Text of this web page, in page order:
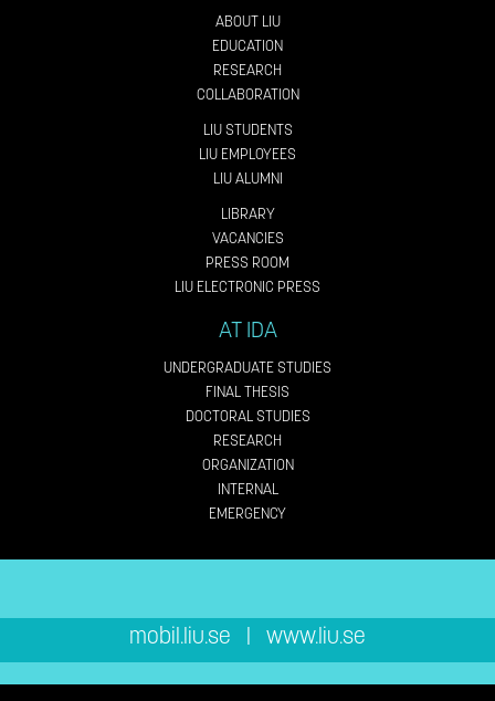
ABOUT LIU
EDUCATION
RESEARCH
COLLABORATION
LIU STUDENTS
LIU EMPLOYEES
LIU ALUMNI
LIBRARY
VACANCIES
PRESS ROOM
LIU ELECTRONIC PRESS
AT IDA
UNDERGRADUATE STUDIES
FINAL THESIS
DOCTORAL STUDIES
RESEARCH
ORGANIZATION
INTERNAL
EMERGENCY
mobil.liu.se | www.liu.se